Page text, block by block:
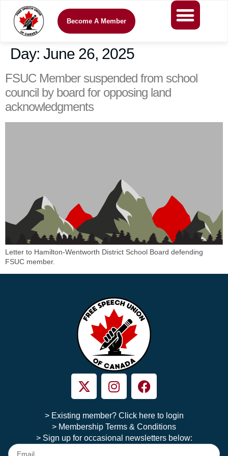
Become A Member
Day: June 26, 2025
FSUC Member suspended from school
council by board for opposing land
acknowledgments
Letter to Hamilton-Wentworth District School Board defending
FSUC member.
> Existing member? Click here to login
> Membership Terms & Conditions
> Sign up for occasional newsletters below: